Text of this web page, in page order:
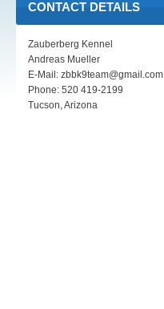
CONTACT DETAILS
Zauberberg Kennel
Andreas Mueller
E-Mail: zbbk9team@gmail.com
Phone: 520 419-2199
Tucson, Arizona